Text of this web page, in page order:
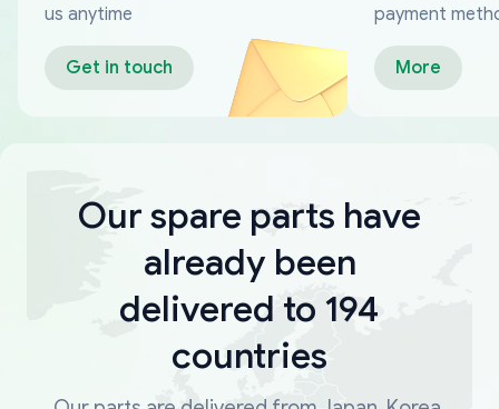
us anytime
Get in touch
payment
More
Our spare parts have
already been
delivered to 194
countries